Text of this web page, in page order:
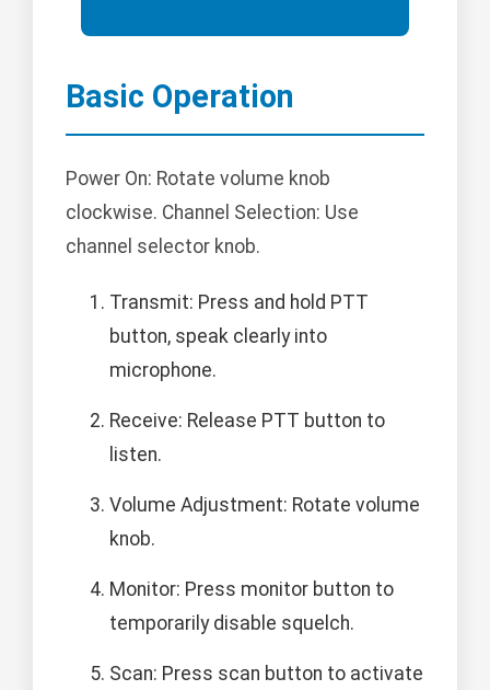
Basic Operation
Power On: Rotate volume knob
clockwise. Channel Selection: Use
channel selector knob.
Transmit: Press and hold PTT
button, speak clearly into
microphone.
Receive: Release PTT button to
listen.
Volume Adjustment: Rotate volume
knob.
Monitor: Press monitor button to
temporarily disable squelch.
Scan: Press scan button to activate